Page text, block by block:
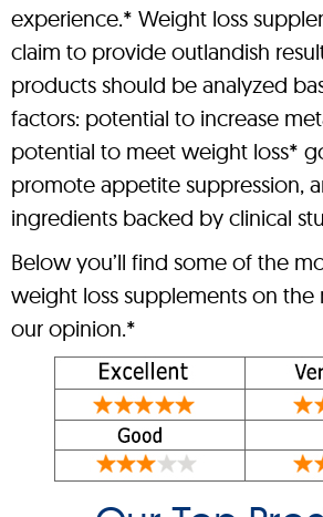
experience.* Weight loss
claim to provide outlandish
products should be analyzed
factors: potential to increase
potential to meet weight loss*
promote appetite suppression,
ingredients backed by clinical
Below you’ll find some of the
weight loss supplements on the
our opinion.*